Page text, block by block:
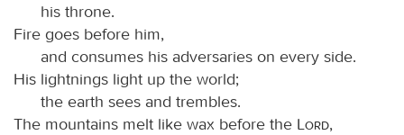
his throne.
Fire goes before him,
and consumes his adversaries on every side.
His lightnings light up the world;
the earth sees and trembles.
The mountains melt like wax before the
Lord,